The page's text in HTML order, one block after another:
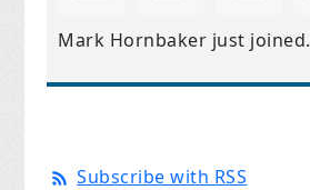
Mark Hornbaker just joined.
Subscribe with RSS